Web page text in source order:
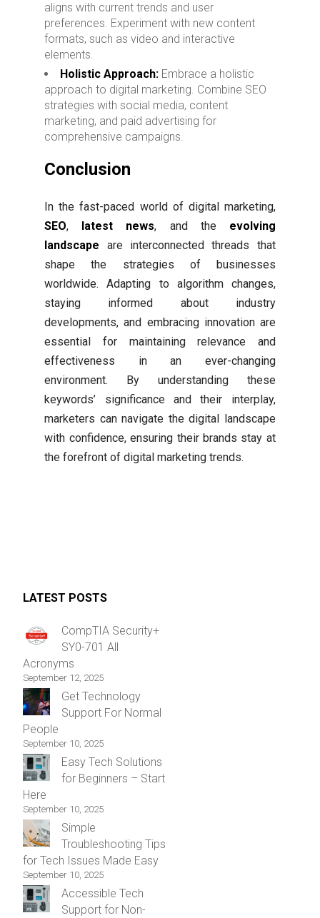
aligns with current trends and user
preferences. Experiment with new content
formats, such as video and interactive
elements.
Holistic Approach: Embrace a holistic
approach to digital marketing. Combine SEO
strategies with social media, content
marketing, and paid advertising for
comprehensive campaigns.
Conclusion
In the fast-paced world of digital marketing,
SEO, latest news, and the evolving
landscape are interconnected threads that
shape the strategies of businesses
worldwide. Adapting to algorithm changes,
staying informed about industry
developments, and embracing innovation are
essential for maintaining relevance and
effectiveness in an ever-changing
environment. By understanding these
keywords’ significance and their interplay,
marketers can navigate the digital landscape
with confidence, ensuring their brands stay at
the forefront of digital marketing trends.
LATEST POSTS
CompTIA Security+
SY0-701 All
Acronyms
September 12, 2025
Get Technology
Support For Normal
People
September 10, 2025
Easy Tech Solutions
for Beginners – Start
Here
September 10, 2025
Simple
Troubleshooting Tips
for Tech Issues Made Easy
September 10, 2025
Accessible Tech
Support for Non-